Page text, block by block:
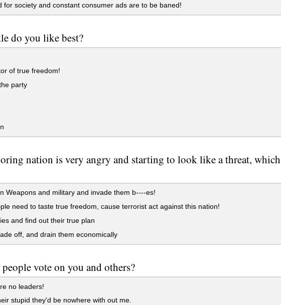
for society and constant consumer ads are to be baned!
do you like best?
of true freedom!
party
nation is very angry and starting to look like a threat,
Weapons and military and invade them b----es!
need to taste true freedom, cause terrorist act against this nation!
and find out their true plan
off, and drain them economically
vote on you and others?
no leaders!
stupid they'd be nowhere with out me.